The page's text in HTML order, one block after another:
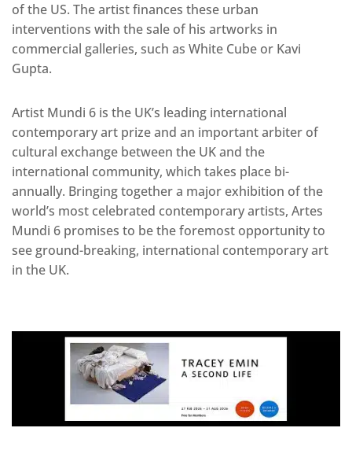
of the US. The artist finances these urban
interventions with the sale of his artworks in
commercial galleries, such as White Cube or Kavi
Gupta.
Artist Mundi 6 is the UK’s leading international
contemporary art prize and an important arbiter of
cultural exchange between the UK and the
international community, which takes place bi-
annually. Bringing together a major exhibition of the
world’s most celebrated contemporary artists, Artes
Mundi 6 promises to be the foremost opportunity to
see ground-breaking, international contemporary art
in the UK.